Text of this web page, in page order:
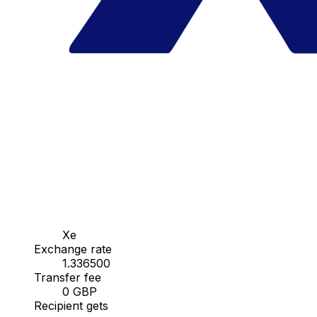
Xe
Exchange rate
1.336500
Transfer fee
0 GBP
Recipient gets